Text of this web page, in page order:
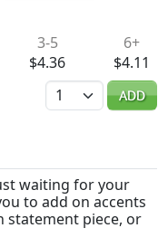
3-5
$4.36
6+
$4.11
Quantity
ADD
waiting for your
to add on accents
statement piece, or